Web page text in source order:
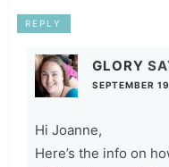
REPLY
GLORY
SEPTEMBER
Hi Joanne,
Here’s the info on